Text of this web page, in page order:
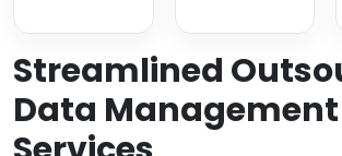
Streamlined
Data Management